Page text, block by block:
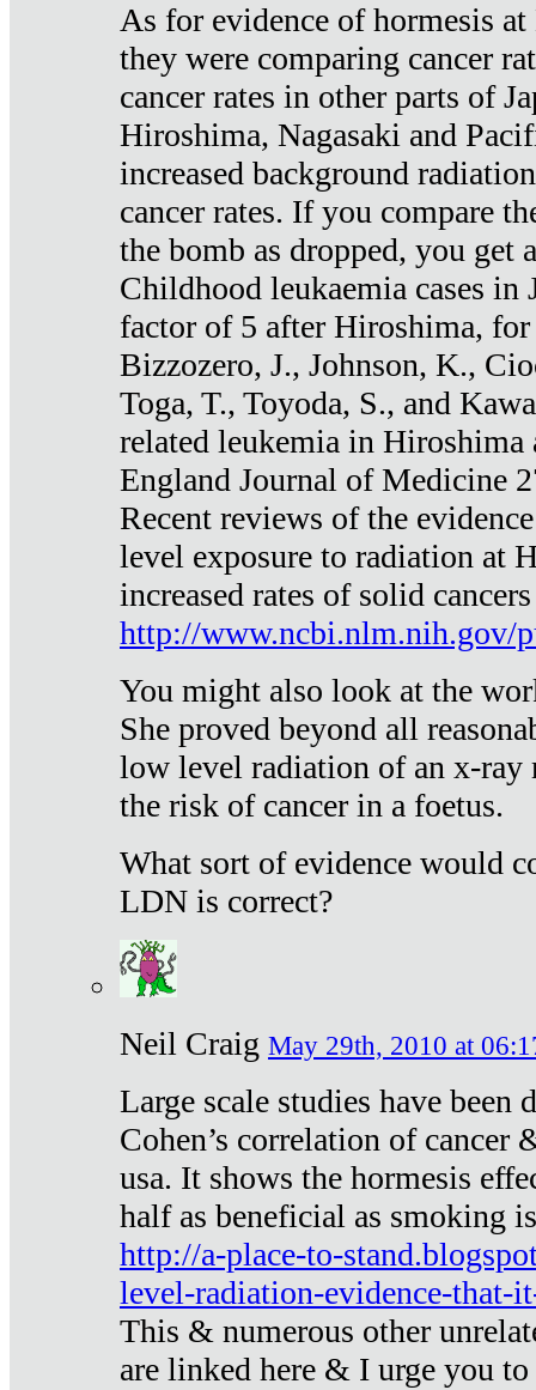
As for evidence of hormesis
they were comparing cancer
cancer rates in other parts of
Hiroshima, Nagasaki and
increased background
cancer rates. If you compare
the bomb as dropped, you get
Childhood leukaemia cases in
factor of 5 after Hiroshima, for
Bizzozero, J., Johnson, K.,
Toga, T., Toyoda, S., and
related leukemia in Hiroshima
England Journal of Medicine
Recent reviews of the
level exposure to radiation at
increased rates of solid
http://www.ncbi.nlm.nih.gov/
You might also look at the
She proved beyond all
low level radiation of an x-ray
the risk of cancer in a foetus.
What sort of evidence would
LDN is correct?
Neil Craig May 29th, 2010 at
Large scale studies have been
Cohen’s correlation of cancer
usa. It shows the hormesis
half as beneficial as smoking
http://a-place-to-
level-radiation-evidence-that-
This & numerous other
are linked here & I urge you